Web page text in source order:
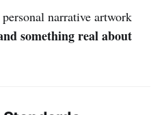
narrative artwork
something real about